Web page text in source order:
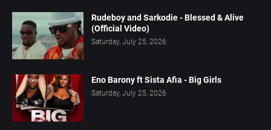
Rudeboy and Sarkodie - Blessed & Alive
(Official Video)
Saturday, July 25, 2026
Eno Barony ft Sista Afia - Big Girls
Saturday, July 25, 2026